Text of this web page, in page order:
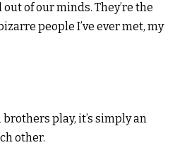
of our minds. They’re the
people I’ve ever met, my
play, it’s simply an
other.